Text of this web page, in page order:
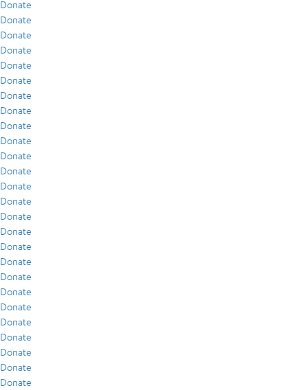
Donate
Donate
Donate
Donate
Donate
Donate
Donate
Donate
Donate
Donate
Donate
Donate
Donate
Donate
Donate
Donate
Donate
Donate
Donate
Donate
Donate
Donate
Donate
Donate
Donate
Donate